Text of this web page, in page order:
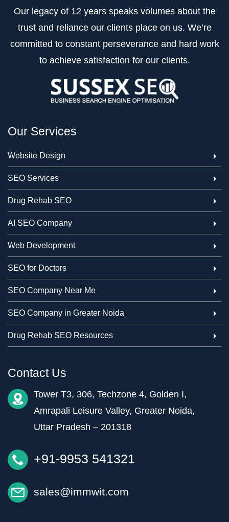
Our legacy of 12 years speaks volumes about the
trust and reliance our clients place on us. We’re
committed to constant perseverance and hard work
to achieve satisfaction for our clients.
Our Services
Website Design
SEO Services
Drug Rehab SEO
AI SEO Company
Web Development
SEO for Doctors
SEO Company Near Me
SEO Company in Greater Noida
Drug Rehab SEO Resources
Contact Us
Tower T3, 306, Techzone 4, Golden I,
Amrapali Leisure Valley, Greater Noida,
Uttar Pradesh – 201318
+91-9953 541321
sales@immwit.com